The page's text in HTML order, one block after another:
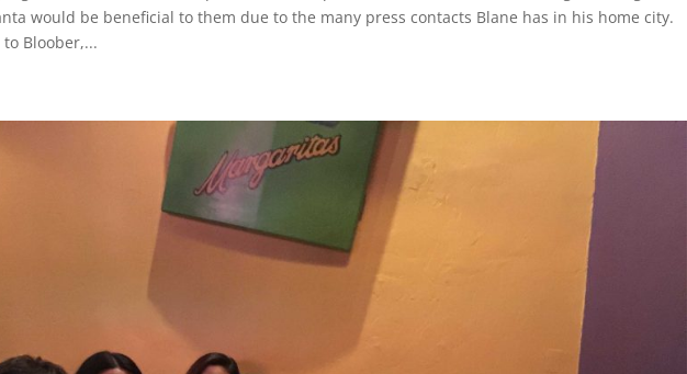
would be beneficial to them due to the many press contacts Blane has in his home city.
Bloober,...